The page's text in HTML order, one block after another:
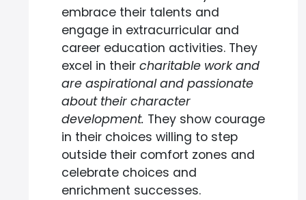
embrace their talents and
engage in extracurricular and
career education activities. They
excel in their charitable work and
are aspirational and passionate
about their character
development. They show courage
in their choices willing to step
outside their comfort zones and
celebrate choices and
enrichment successes.